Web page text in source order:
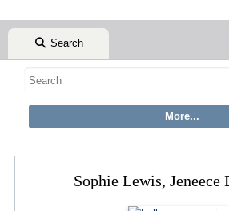
Search
Sophie Lewis, Jeneece